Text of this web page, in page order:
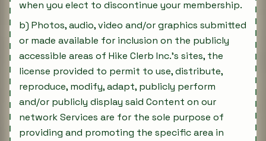
when you elect to discontinue your membership.
b) Photos, audio, video and/or graphics submitted
or made available for inclusion on the publicly
accessible areas of Hike Clerb Inc.'s sites, the
license provided to permit to use, distribute,
reproduce, modify, adapt, publicly perform
and/or publicly display said Content on our
network Services are for the sole purpose of
providing and promoting the specific area in